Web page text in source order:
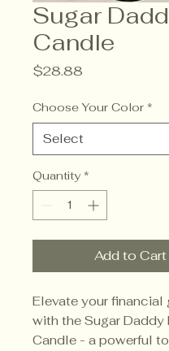
Sugar
Candle
$28.88
Choose Your Color *
Quantity *
Add to Cart
Elevate your financial
with the Sugar Daddy
Candle - a powerful